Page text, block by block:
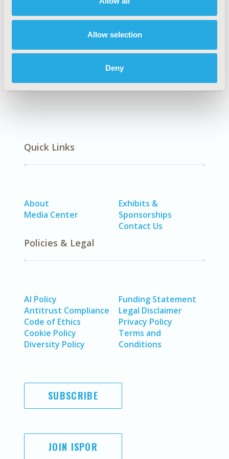
Allow selection
Deny
Economic Evaluation, Epidemiology & Public Health,
Health Service Delivery & Process of Care
DISEASE
Quick Links
About
Media Center
Exhibits &
Sponsorships
Contact Us
Policies & Legal
AI Policy
Antitrust Compliance
Code of Ethics
Cookie Policy
Diversity Policy
Funding Statement
Legal Disclaimer
Privacy Policy
Terms and
Conditions
SUBSCRIBE
JOIN ISPOR